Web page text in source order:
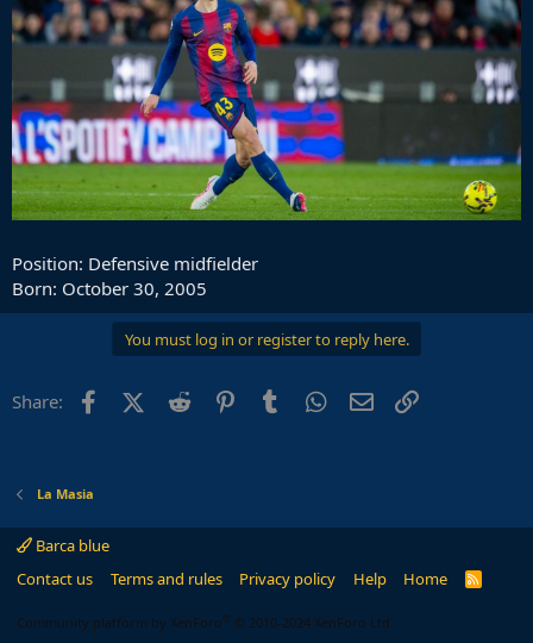
Position: Defensive midfielder
Born: October 30, 2005
You must log in or register to reply here.
Share: FacebookX (Twitter)
Reddit PinterestTumblr WhatsApp
Email
La Masia
Barca blue
Contact us
Terms and rules Privacy policy Help Home
R
Community platform by XenForo ® © 2010-2024 XenForo Ltd.